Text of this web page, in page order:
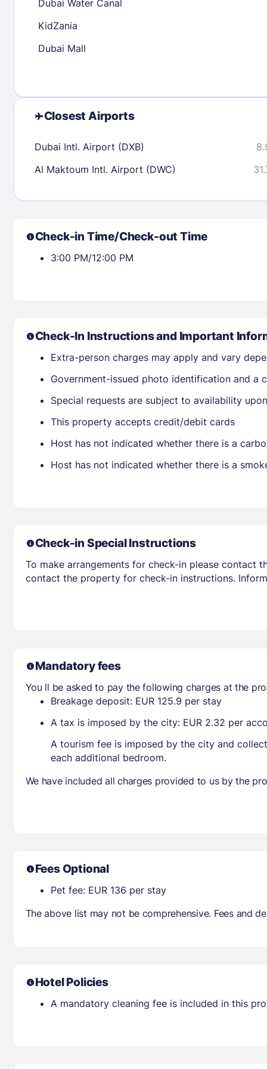
Dubai Water Canal
KidZania
Dubai Mall
Closest Airports
Dubai Intl. Airport (DXB)
Al Maktoum Intl. Airport (DWC)
Check-in Time/Check-out Time
3:00 PM/12:00 PM
Check-In Instructions and Important
Extra-person charges may apply and vary
Government-issued photo identification and a
Special requests are subject to availability
This property accepts credit/debit cards
Host has not indicated whether there is a
Host has not indicated whether there is a
Check-in Special Instructions
To make arrangements for check-in please contact
contact the property for check-in instructions.
Mandatory fees
You ll be asked to pay the following charges at the
Breakage deposit: EUR 125.9 per stay
A tax is imposed by the city: EUR 2.32 per
A tourism fee is imposed by the city and
each additional bedroom.
We have included all charges provided to us by the
Fees Optional
Pet fee: EUR 136 per stay
The above list may not be comprehensive. Fees and
Hotel Policies
A mandatory cleaning fee is included in this